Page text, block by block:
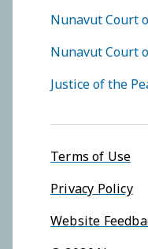
Nunavut Court
Nunavut Court
Justice of the
Footer
Terms of Use
Privacy Policy
Website